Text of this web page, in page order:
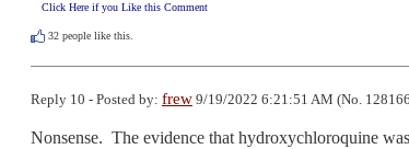
Click Here if you Like this Comment
32 people like this.
Reply 10 - Posted by: frew 9/19/2022 6:21:51 AM (No.
Nonsense.  The evidence that hydroxychloroquine